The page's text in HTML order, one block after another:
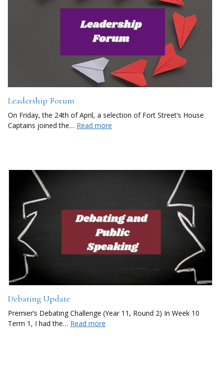
Leadership Forum
On Friday, the 24th of April, a selection of Fort Street’s House
Captains joined the… Read more
Debating Update
Premier’s Debating Challenge (Year 11, Round 2) In Week 10
Term 1, I had the… Read more